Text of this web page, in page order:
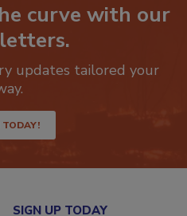
curve with our
updates tailored your
TODAY!
SIGN UP TODAY